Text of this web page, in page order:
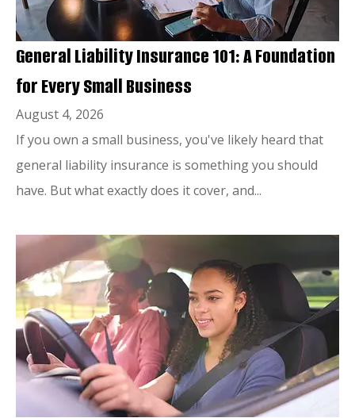
General Liability Insurance 101: A Foundation
for Every Small Business
August 4, 2026
If you own a small business, you've likely heard that
general liability insurance is something you should
have. But what exactly does it cover, and...